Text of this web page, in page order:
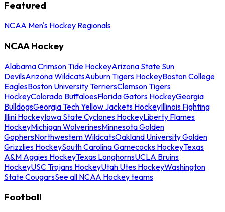
Featured
NCAA Men's Hockey Regionals
NCAA Hockey
Alabama Crimson Tide HockeyArizona State Sun
DevilsArizona WildcatsAuburn Tigers HockeyBoston College
EaglesBoston University TerriersClemson Tigers
HockeyColorado BuffaloesFlorida Gators HockeyGeorgia
BulldogsGeorgia Tech Yellow Jackets HockeyIllinois Fighting
Illini HockeyIowa State Cyclones HockeyLiberty Flames
HockeyMichigan WolverinesMinnesota Golden
GophersNorthwestern WildcatsOakland University Golden
Grizzlies HockeySouth Carolina Gamecocks HockeyTexas
A&M Aggies HockeyTexas LonghornsUCLA Bruins
HockeyUSC Trojans HockeyUtah Utes HockeyWashington
State CougarsSee all NCAA Hockey teams
Football